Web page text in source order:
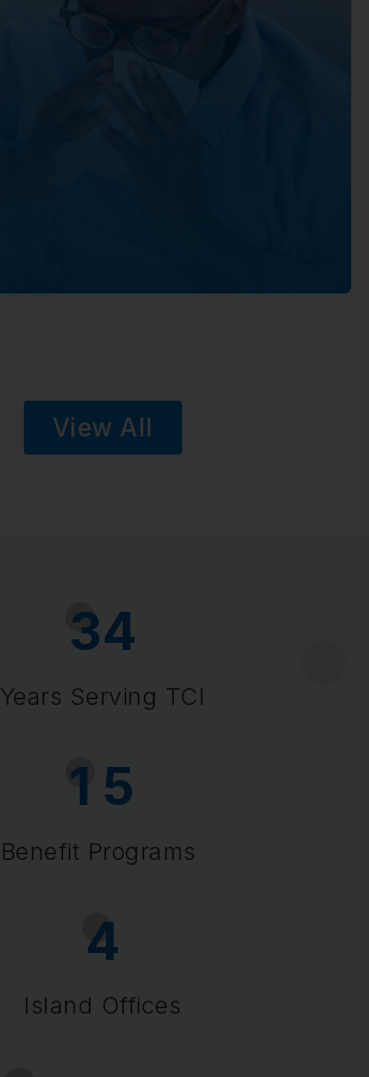
View All
34
Years Serving TCI
1 5
Benefit Programs
4
Island Offices